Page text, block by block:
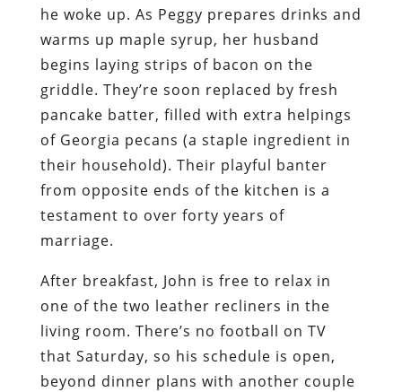
he woke up. As Peggy prepares drinks and
warms up maple syrup, her husband
begins laying strips of bacon on the
griddle. They’re soon replaced by fresh
pancake batter, filled with extra helpings
of Georgia pecans (a staple ingredient in
their household). Their playful banter
from opposite ends of the kitchen is a
testament to over forty years of
marriage.
After breakfast, John is free to relax in
one of the two leather recliners in the
living room. There’s no football on TV
that Saturday, so his schedule is open,
beyond dinner plans with another couple